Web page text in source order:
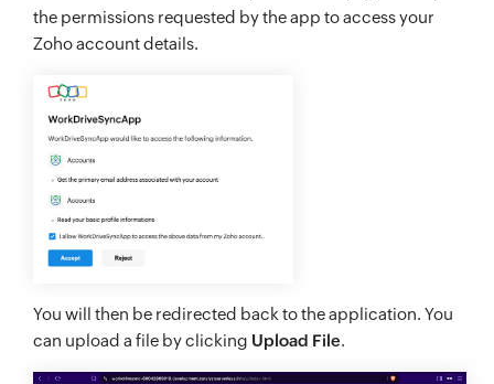
the permissions requested by the app to access your
Zoho account details.
You will then be redirected back to the application. You
can upload a file by clicking Upload File.